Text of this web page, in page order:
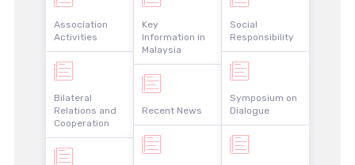
Association
Activities
Bilateral
Relations and
Cooperation
Key
Information in
Malaysia
Recent News
Social
Responsibility
Symposium on
Dialogue